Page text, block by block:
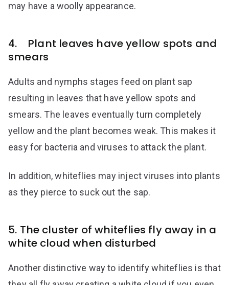
may have a woolly appearance.
4. Plant leaves have yellow spots and
smears
Adults and nymphs stages feed on plant sap
resulting in leaves that have yellow spots and
smears. The leaves eventually turn completely
yellow and the plant becomes weak. This makes it
easy for bacteria and viruses to attack the plant.
In addition, whiteflies may inject viruses into plants
as they pierce to suck out the sap.
5. The cluster of whiteflies fly away in a
white cloud when disturbed
Another distinctive way to identify whiteflies is that